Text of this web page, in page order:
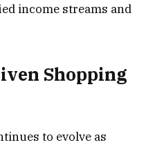
income streams and
Shopping
to evolve as